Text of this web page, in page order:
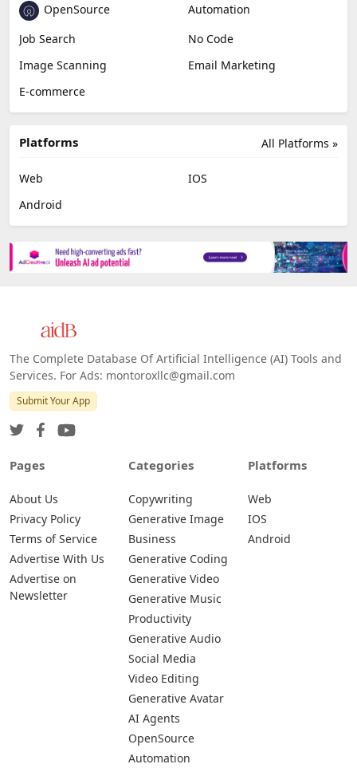
OpenSource
Automation
Job Search
No Code
Image Scanning
Email Marketing
E-commerce
All Platforms »
Platforms
Web
IOS
Android
The Complete Database Of Artificial Intelligence (AI) Tools and
Services. For Ads: montoroxllc@gmail.com
Submit Your App
Pages
About Us
Privacy Policy
Terms of Service
Advertise With Us
Advertise on
Newsletter
Categories
Copywriting
Generative Image
Business
Generative Coding
Generative Video
Generative Music
Productivity
Generative Audio
Social Media
Video Editing
Generative Avatar
AI Agents
OpenSource
Automation
Platforms
Web
IOS
Android